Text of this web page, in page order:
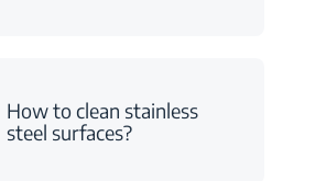
How to clean stainless
steel surfaces?